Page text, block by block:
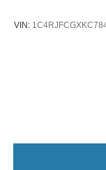
VIN: